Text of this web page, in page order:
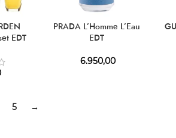
EDT
PRADA L’Homme L’Eau
EDT
6.950,00
5 →